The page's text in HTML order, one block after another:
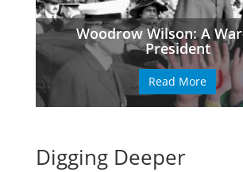
Woodrow Wilson: A
President
Read More
Digging Deeper